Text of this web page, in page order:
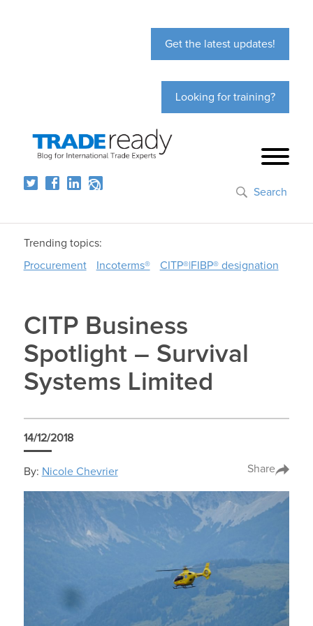
Get the latest updates!
Looking for training?
Search
Trending topics:
Procurement
Incoterms® CITP®|FIBP® designation
CITP Business
Spotlight – Survival
Systems Limited
14/12/2018
By: Nicole Chevrier Share